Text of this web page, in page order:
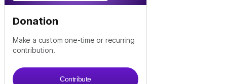
Donation
Make a custom one-time or recurring
contribution.
Contribute